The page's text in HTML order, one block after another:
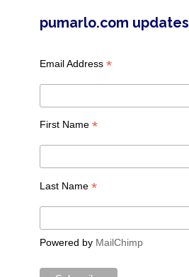
pumarlo.com updates
Email Address *
First Name *
Last Name *
Powered by MailChimp